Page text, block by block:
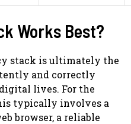
Works Best?
stack is ultimately the
and correctly
lives. For the
typically involves a
browser, a reliable